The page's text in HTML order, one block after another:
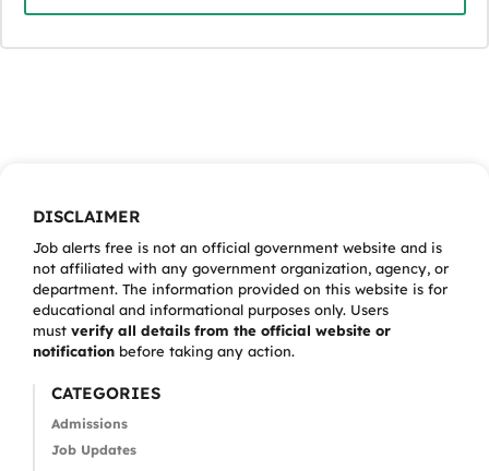
DISCLAIMER
Job alerts free is not an official government website and is
not affiliated with any government organization, agency, or
department. The information provided on this website is for
educational and informational purposes only. Users
must verify all details from the official website or
notification before taking any action.
CATEGORIES
Admissions
Job Updates